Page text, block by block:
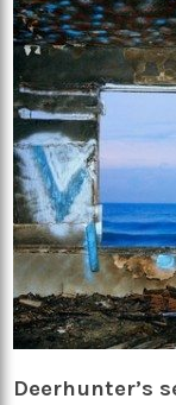
Deerhunter’s